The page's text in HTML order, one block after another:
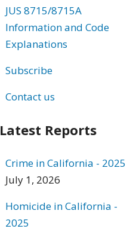
JUS 8715/8715A
Information and Code
Explanations
Subscribe
Contact us
Latest Reports
Crime in California - 2025
July 1, 2026
Homicide in California -
2025